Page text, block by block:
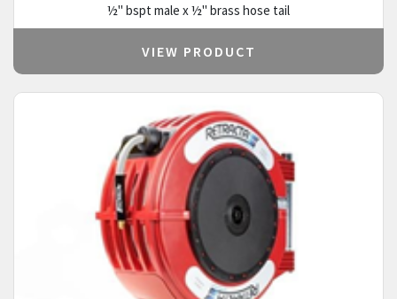
½" bspt male x ½" brass hose tail
VIEW PRODUCT